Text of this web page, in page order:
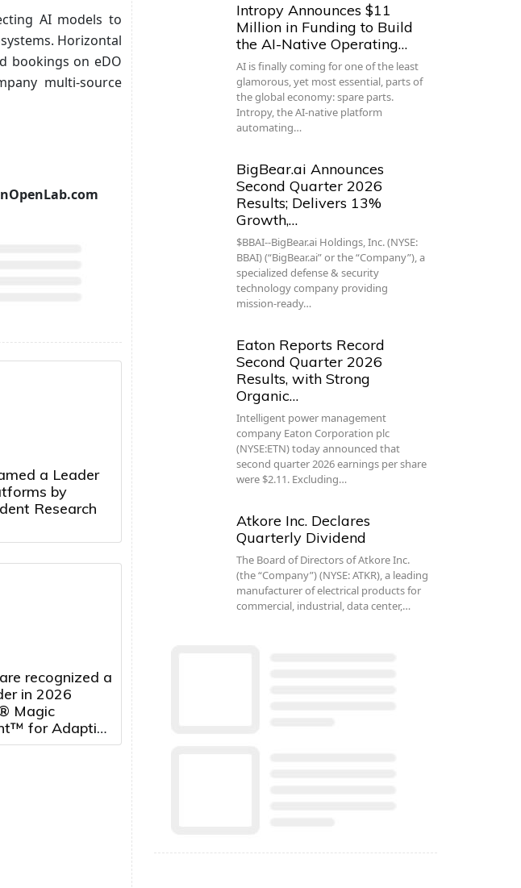
AI models to
Horizontal
bookings on eDO
multi-source
a Leader
by
Research
recognized a
in 2026
Magic
for Adaptive
Intropy Announces $11
Million in Funding to Build
the AI-Native Operating…
AI is finally coming for one of the least
glamorous, yet most essential, parts of
the global economy: spare parts.
Intropy, the AI-native platform
automating…
BigBear.ai Announces
Second Quarter 2026
Results; Delivers 13%
Growth,…
$BBAI--BigBear.ai Holdings, Inc. (NYSE:
BBAI) (“BigBear.ai” or the “Company”), a
specialized defense & security
technology company providing
mission-ready…
Eaton Reports Record
Second Quarter 2026
Results, with Strong
Organic…
Intelligent power management
company Eaton Corporation plc
(NYSE:ETN) today announced that
second quarter 2026 earnings per share
were $2.11. Excluding…
Atkore Inc. Declares
Quarterly Dividend
The Board of Directors of Atkore Inc.
(the “Company”) (NYSE: ATKR), a leading
manufacturer of electrical products for
commercial, industrial, data center,…